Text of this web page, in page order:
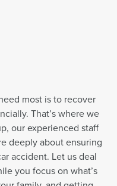
most is to recover
That’s where we
our experienced staff
deeply about ensuring
accident. Let us deal
you focus on what’s